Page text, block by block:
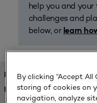
help you and
challenges and
below, or learn
FOUND 1 RESOURCES
REFINED BY:
By clicking “Accept All
storing of cookies on
navigation, analyze